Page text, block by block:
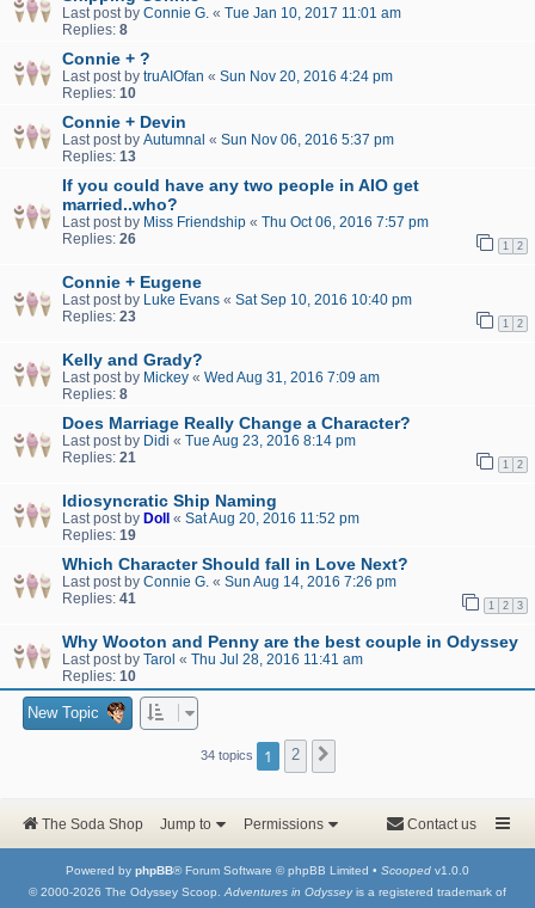
Last post by Connie G. « Tue Jan 10, 2017 11:01 am
Replies: 8
Connie + ?
Last post by truAIOfan « Sun Nov 20, 2016 4:24 pm
Replies: 10
Connie + Devin
Last post by Autumnal « Sun Nov 06, 2016 5:37 pm
Replies: 13
If you could have any two people in AIO get
married..who?
Last post by Miss Friendship « Thu Oct 06, 2016 7:57 pm
Replies: 26 1 2
Connie + Eugene
Last post by Luke Evans « Sat Sep 10, 2016 10:40 pm
Replies: 23 1 2
Kelly and Grady?
Last post by Mickey « Wed Aug 31, 2016 7:09 am
Replies: 8
Does Marriage Really Change a Character?
Last post by Didi « Tue Aug 23, 2016 8:14 pm
Replies: 21 1 2
Idiosyncratic Ship Naming
Last post by Doll « Sat Aug 20, 2016 11:52 pm
Replies: 19
Which Character Should fall in Love Next?
Last post by Connie G. « Sun Aug 14, 2016 7:26 pm
Replies: 41 1 2 3
Why Wooton and Penny are the best couple in Odyssey
Last post by Tarol « Thu Jul 28, 2016 11:41 am
Replies: 10
New Topic
34 topics 1 2
The Soda Shop Jump to Permissions Contact us
Powered by phpBB® Forum Software © phpBB Limited • Scooped v1.0.0
© 2000-2026 The Odyssey Scoop. Adventures in Odysseyis a registered trademark of